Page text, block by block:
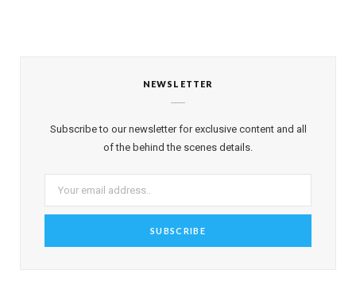
NEWSLETTER
Subscribe to our newsletter for exclusive content and all
of the behind the scenes details.